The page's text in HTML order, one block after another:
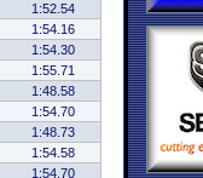
1:52.54
1:54.16
1:54.30
1:55.71
1:48.58
1:54.70
1:48.73
1:54.58
1:54.70